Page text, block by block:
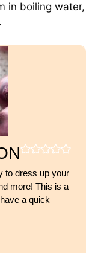
in boiling water,
to dress up your
more! This is a
a quick